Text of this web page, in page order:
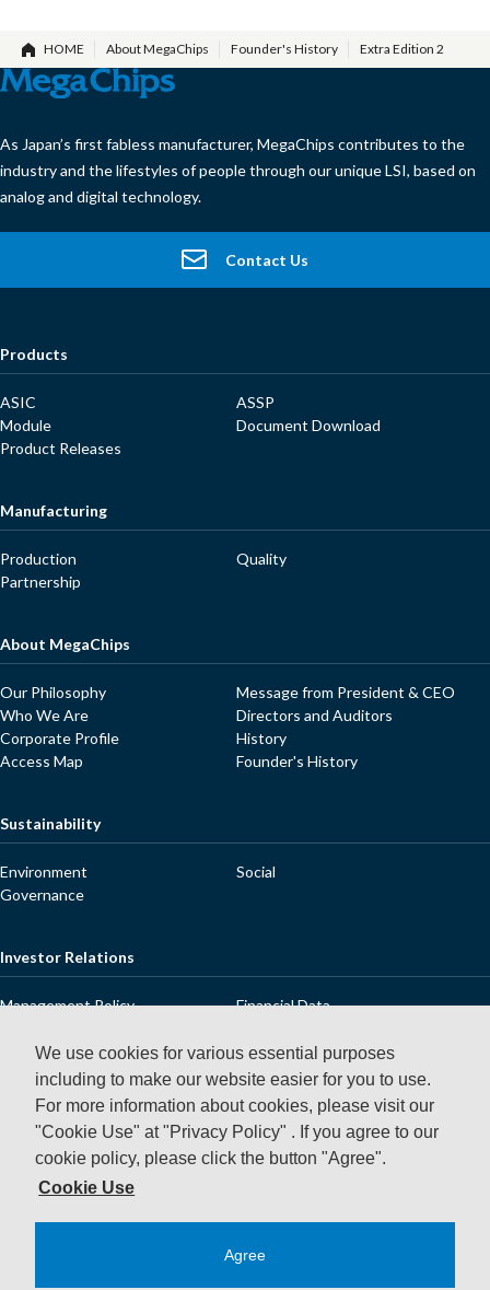
We use cookies for various essential purposes
including to make our website easier for you to use.
For more information about cookies, please visit our
"Cookie Use" at "Privacy Policy" . If you agree to our
cookie policy, please click the button "Agree".
Cookie Use
Agree
HOME About MegaChips Founder's History Extra Edition 2
As Japan’s first fabless manufacturer, MegaChips contributes to the
industry and the lifestyles of people through our unique LSI, based on
analog and digital technology.
Contact Us
Products
ASIC
ASSP
Module
Document Download
Product Releases
Manufacturing
Production
Quality
Partnership
About MegaChips
Our Philosophy
Message from President & CEO
Who We Are
Directors and Auditors
Corporate Profile
History
Access Map
Founder's History
Sustainability
Environment
Social
Governance
Investor Relations
Management Policy
Financial Data
Dialogue with Shareholders and
Investors
IR Releases
IR Calendar
FAQ
News Releases